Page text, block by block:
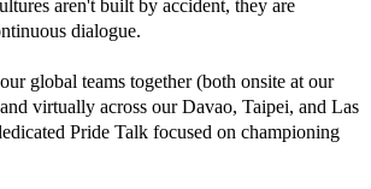
aren't built by accident, they are
dialogue.
global teams together (both onsite at our
virtually across our Davao, Taipei, and Las
Pride Talk focused on championing
in the workplace.